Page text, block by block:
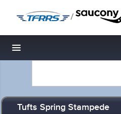
/
Toggle navigation
Tufts Spring Stampede